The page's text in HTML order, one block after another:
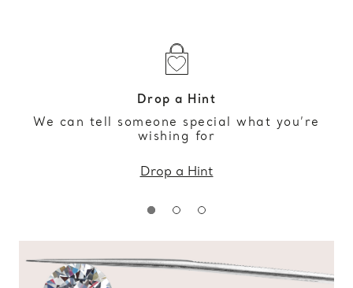
Drop a Hint
We can tell someone special what you’re
wishing for
Drop a Hint